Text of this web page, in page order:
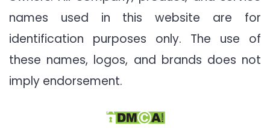
names used in this website are for
identification purposes only. The use of
these names, logos, and brands does not
imply endorsement.